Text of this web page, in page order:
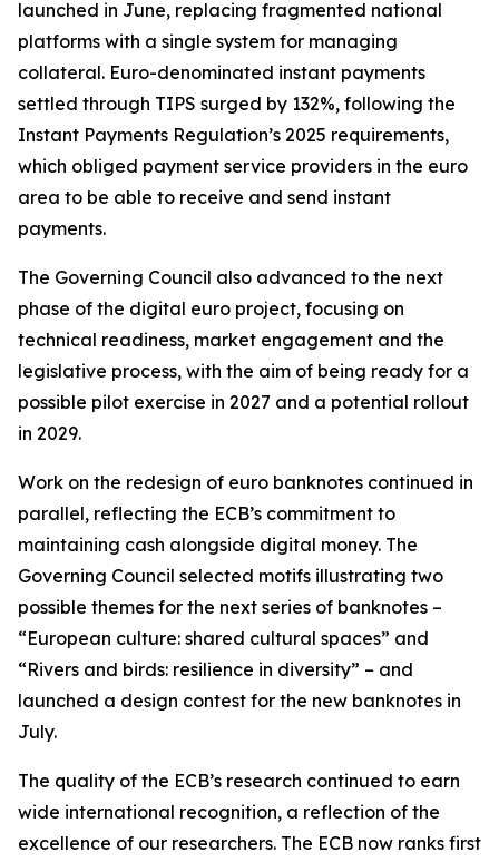
launched in June, replacing fragmented national
platforms with a single system for managing
collateral. Euro-denominated instant payments
settled through TIPS surged by 132%, following the
Instant Payments Regulation’s 2025 requirements,
which obliged payment service providers in the euro
area to be able to receive and send instant
payments.
The Governing Council also advanced to the next
phase of the digital euro project, focusing on
technical readiness, market engagement and the
legislative process, with the aim of being ready for a
possible pilot exercise in 2027 and a potential rollout
in 2029.
Work on the redesign of euro banknotes continued in
parallel, reflecting the ECB’s commitment to
maintaining cash alongside digital money. The
Governing Council selected motifs illustrating two
possible themes for the next series of banknotes –
“European culture: shared cultural spaces” and
“Rivers and birds: resilience in diversity” – and
launched a design contest for the new banknotes in
July.
The quality of the ECB’s research continued to earn
wide international recognition, a reflection of the
excellence of our researchers. The ECB now ranks first